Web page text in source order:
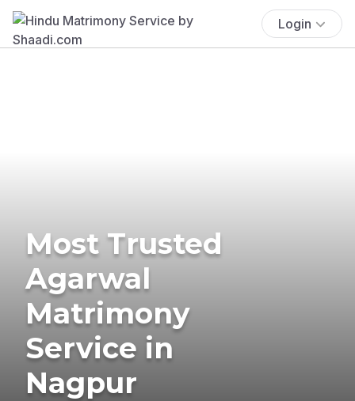
Login
Most Trusted
Agarwal
Matrimony
Service in
Nagpur